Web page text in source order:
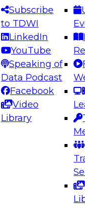
Subscribe
to TDWI
LinkedIn
YouTube
Speaking of
Data Podcast
Facebook
Video
Library
the
and Analytics
Panel to learn
modern data